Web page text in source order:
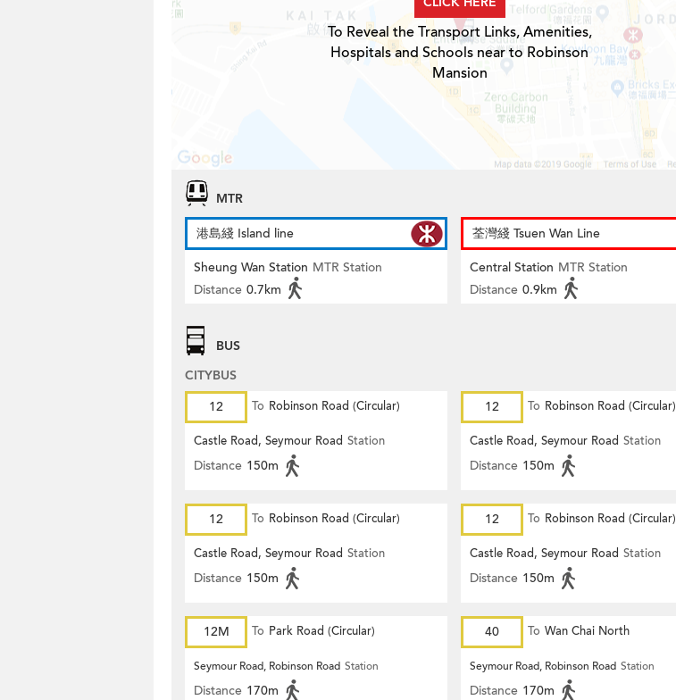
To Reveal the Transport Links, Amenities,
Hospitals and Schools near to Robinson
Mansion
MTR
港島綫 Island line
Sheung Wan Station MTR Station
Distance 0.7km
荃灣綫 Tsuen Wan Line
Central Station MTR Station
Distance 0.9km
BUS
CITYBUS
12
To Robinson Road (Circular)
Castle Road, Seymour Road Station
Distance 150m
12 To Robinson Road (Circular)
Castle Road, Seymour Road Station
Distance 150m
12 To Robinson Road (Circular)
Castle Road, Seymour Road Station
Distance 150m
12 To Robinson Road (Circular)
Castle Road, Seymour Road Station
Distance 150m
12M To Park Road (Circular)
Seymour Road, Robinson Road Station
Distance 170m
40 To Wan Chai North
Seymour Road, Robinson Road Station
Distance 170m